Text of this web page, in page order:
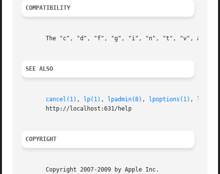
COMPATIBILITY
The "c", "d", "f", "g", "i", "n", "t", "v", and
SEE ALSO
cancel(1) , lp(1) , lpadmin(8) , lpoptions(1) , lpq(1)
       http://localhost:631/help
COPYRIGHT
       Copyright 2007-2009 by Apple Inc.